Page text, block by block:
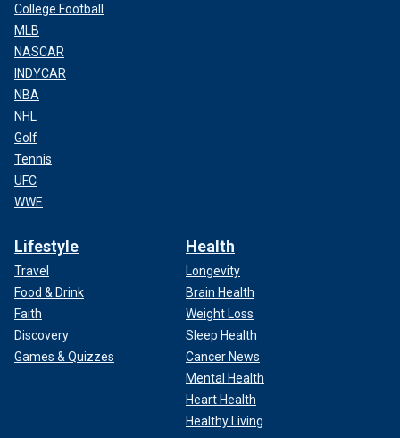
College Football
MLB
NASCAR
INDYCAR
NBA
NHL
Golf
Tennis
UFC
WWE
Lifestyle
Travel
Food & Drink
Faith
Discovery
Games & Quizzes
Health
Longevity
Brain Health
Weight Loss
Sleep Health
Cancer News
Mental Health
Heart Health
Healthy Living